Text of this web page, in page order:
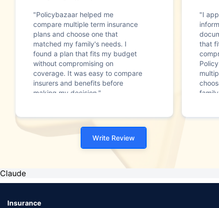
"Policybazaar helped me
compare multiple term insurance
plans and choose one that
matched my family's needs. I
found a plan that fits my budget
without compromising on
coverage. It was easy to compare
insurers and benefits before
making my decision."
"I
that
Write Review
Claude
Insurance